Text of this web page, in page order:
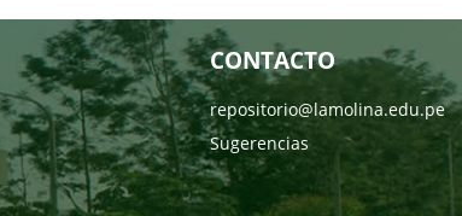
CONTACTO
repositorio@lamolina.edu.pe
Sugerencias